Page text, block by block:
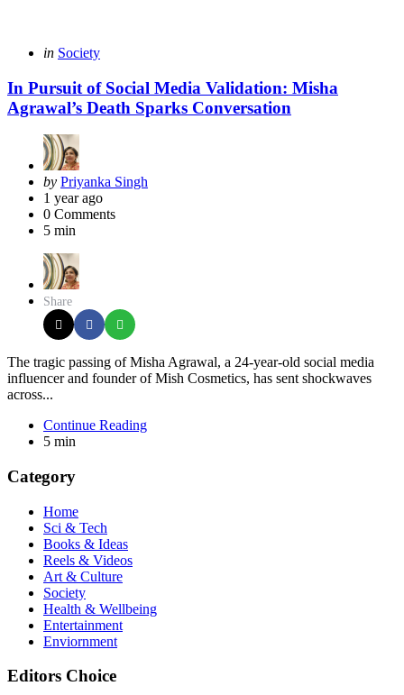
in Society
In Pursuit of Social Media Validation: Misha
Agrawal’s Death Sparks Conversation
by Priyanka Singh
1 year ago
0 Comments
5 min
Share
The tragic passing of Misha Agrawal, a 24-year-old social media
influencer and founder of Mish Cosmetics, has sent shockwaves
across...
Continue Reading
5 min
Category
Home
Sci & Tech
Books & Ideas
Reels & Videos
Art & Culture
Society
Health & Wellbeing
Entertainment
Enviornment
Editors Choice